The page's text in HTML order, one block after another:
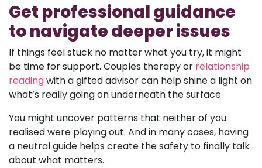
Get professional guidance
to navigate deeper issues
If things feel stuck no matter what you try, it might
be time for support. Couples therapy or relationship
readingwith a gifted advisor can help shine a light on
what’s really going on underneath the surface.
You might uncover patterns that neither of you
realised were playing out. And in many cases, having
a neutral guide helps create the safety to finally talk
about what matters.